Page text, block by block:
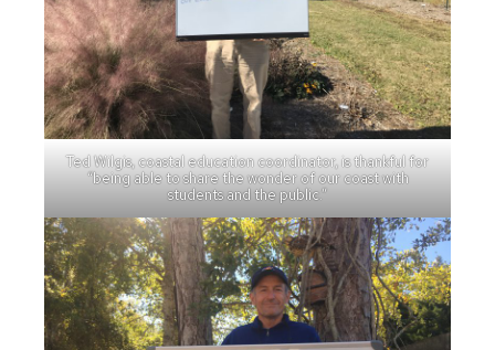
Ted Wilgis, coastal education coordinator, is thankful for
“being able to share the wonder of our coast with
students and the public.”